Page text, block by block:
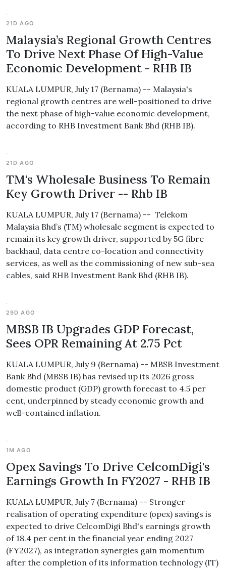
21D AGO
Malaysia’s Regional Growth Centres
To Drive Next Phase Of High-Value
Economic Development - RHB IB
KUALA LUMPUR, July 17 (Bernama) -- Malaysia's
regional growth centres are well-positioned to drive
the next phase of high-value economic development,
according to RHB Investment Bank Bhd (RHB IB).
21D AGO
TM's Wholesale Business To Remain
Key Growth Driver -- Rhb IB
KUALA LUMPUR, July 17 (Bernama) -- Telekom
Malaysia Bhd’s (TM) wholesale segment is expected to
remain its key growth driver, supported by 5G fibre
backhaul, data centre co-location and connectivity
services, as well as the commissioning of new sub-sea
cables, said RHB Investment Bank Bhd (RHB IB).
29D AGO
MBSB IB Upgrades GDP Forecast,
Sees OPR Remaining At 2.75 Pct
KUALA LUMPUR, July 9 (Bernama) -- MBSB Investment
Bank Bhd (MBSB IB) has revised up its 2026 gross
domestic product (GDP) growth forecast to 4.5 per
cent, underpinned by steady economic growth and
well-contained inflation.
1M AGO
Opex Savings To Drive CelcomDigi's
Earnings Growth In FY2027 - RHB IB
KUALA LUMPUR, July 7 (Bernama) -- Stronger
realisation of operating expenditure (opex) savings is
expected to drive CelcomDigi Bhd's earnings growth
of 18.4 per cent in the financial year ending 2027
(FY2027), as integration synergies gain momentum
after the completion of its information technology (IT)